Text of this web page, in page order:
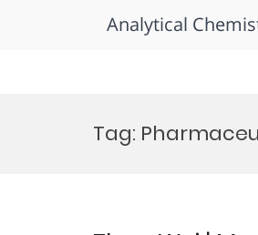
Analytical
Tag: